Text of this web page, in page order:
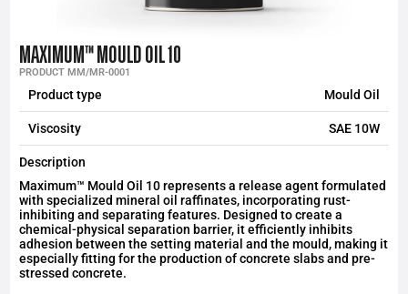
MAXIMUM™ MOULD OIL 10
PRODUCT MM/MR-0001
Product type Mould Oil
Viscosity SAE 10W
Description
Maximum™ Mould Oil 10 represents a release agent formulated
with specialized mineral oil raffinates, incorporating rust-
inhibiting and separating features. Designed to create a
chemical-physical separation barrier, it efficiently inhibits
adhesion between the setting material and the mould, making it
especially fitting for the production of concrete slabs and pre-
stressed concrete.